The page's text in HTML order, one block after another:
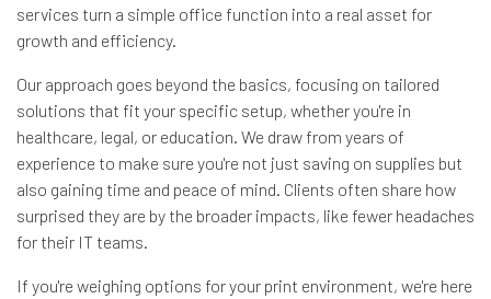
services turn a simple office function into a real asset for
growth and efficiency.
Our approach goes beyond the basics, focusing on tailored
solutions that fit your specific setup, whether you're in
healthcare, legal, or education. We draw from years of
experience to make sure you're not just saving on supplies but
also gaining time and peace of mind. Clients often share how
surprised they are by the broader impacts, like fewer headaches
for their IT teams.
If you're weighing options for your print environment, we're here